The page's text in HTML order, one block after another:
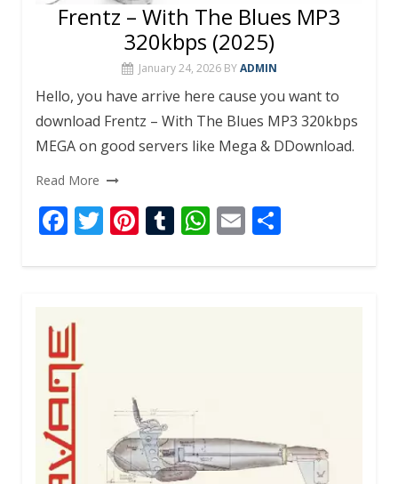
Frentz – With The Blues MP3
320kbps (2025)
January 24, 2026 BY ADMIN
Hello, you have arrive here cause you want to
download Frentz – With The Blues MP3 320kbps
MEGA on good servers like Mega & DDownload.
Read More
F
e
o
o
k
T
itt
Pi
er
T
m
W
at
E
ai ar